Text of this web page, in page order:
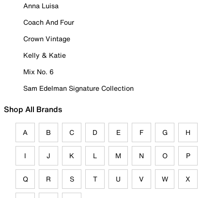
Anna Luisa
Coach And Four
Crown Vintage
Kelly & Katie
Mix No. 6
Sam Edelman Signature Collection
Shop All Brands
A B C D E F G H
I J K L M N O P
Q R S T U V W X